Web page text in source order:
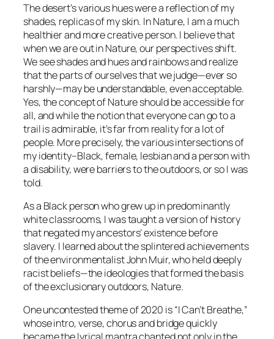
The desert’s various hues were a reflection of my
shades, replicas of my skin. In Nature, I am a much
healthier and more creative person. I believe that
when we are out in Nature, our perspectives shift.
We see shades and hues and rainbows and realize
that the parts of ourselves that we judge—ever so
harshly—may be understandable, even acceptable.
Yes, the concept of Nature should be accessible for
all, and while the notion that everyone can go to a
trail is admirable, it’s far from reality for a lot of
people. More precisely, the various intersections of
my identity–Black, female, lesbian and a person with
a disability, were barriers to the outdoors, or so I was
told.
As a Black person who grew up in predominantly
white classrooms, I was taught a version of history
that negated my ancestors’ existence before
slavery. I learned about the splintered achievements
of the environmentalist John Muir, who held deeply
racist beliefs—the ideologies that formed the basis
of the exclusionary outdoors, Nature.
One uncontested theme of 2020 is “I Can’t Breathe,”
whose intro, verse, chorus and bridge quickly